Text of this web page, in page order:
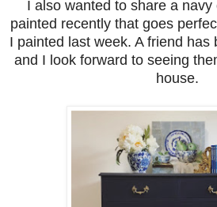
I also wanted to share a
painted recently that goes
I painted last week. A friend has
and I look forward to seeing
house.